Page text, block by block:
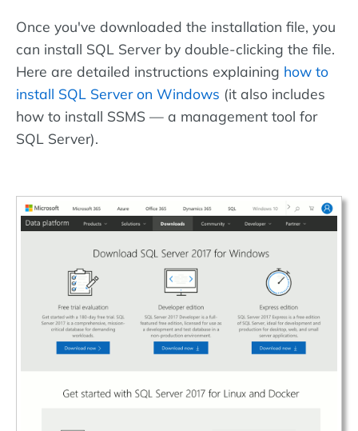
Once you've downloaded the installation file, you
can install SQL Server by double-clicking the file.
Here are detailed instructions explaining how to
install SQL Server on Windows (it also includes
how to install SSMS — a management tool for
SQL Server).